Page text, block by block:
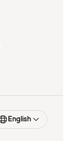
English